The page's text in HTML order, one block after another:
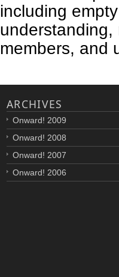
including
understanding,
members, and
ARCHIVES
Onward! 2009
Onward! 2008
Onward! 2007
Onward! 2006